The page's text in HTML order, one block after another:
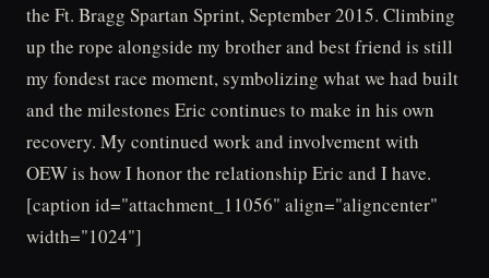
the Ft. Bragg Spartan Sprint, September 2015. Climbing
up the rope alongside my brother and best friend is still
my fondest race moment, symbolizing what we had built
and the milestones Eric continues to make in his own
recovery. My continued work and involvement with
OEW is how I honor the relationship Eric and I have.
[caption id="attachment_11056" align="aligncenter"
width="1024"]